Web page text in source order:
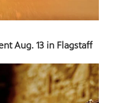
Aug. 13 in Flagstaff